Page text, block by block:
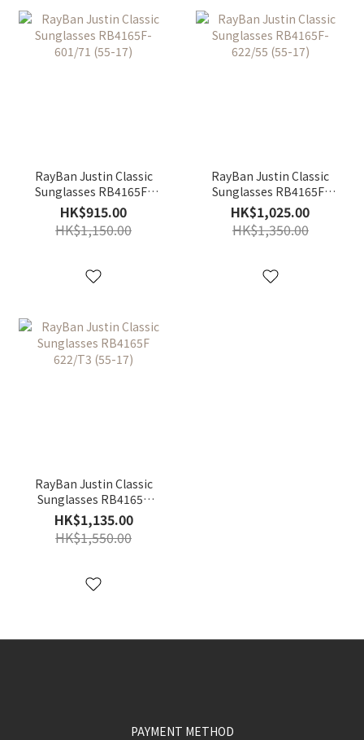
RayBan Justin Classic
Sunglasses RB4165F-
601/71 (55-17)
HK$915.00
HK$1,150.00
RayBan Justin Classic
Sunglasses RB4165F-
622/55 (55-17)
HK$1,025.00
HK$1,350.00
RayBan Justin Classic
Sunglasses RB4165F
622/T3 (55-17)
HK$1,135.00
HK$1,550.00
PAYMENT METHOD